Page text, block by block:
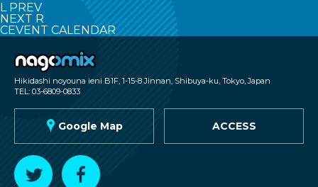
LPREV
NEXT R
CEVENT CALENDAR
Hikidashi noyouna ieni B1F, 1-15-8 Jinnan, Shibuya-ku, Tokyo, Japan
TEL: 03-6809-0833
G Google Map ACCESS
T F